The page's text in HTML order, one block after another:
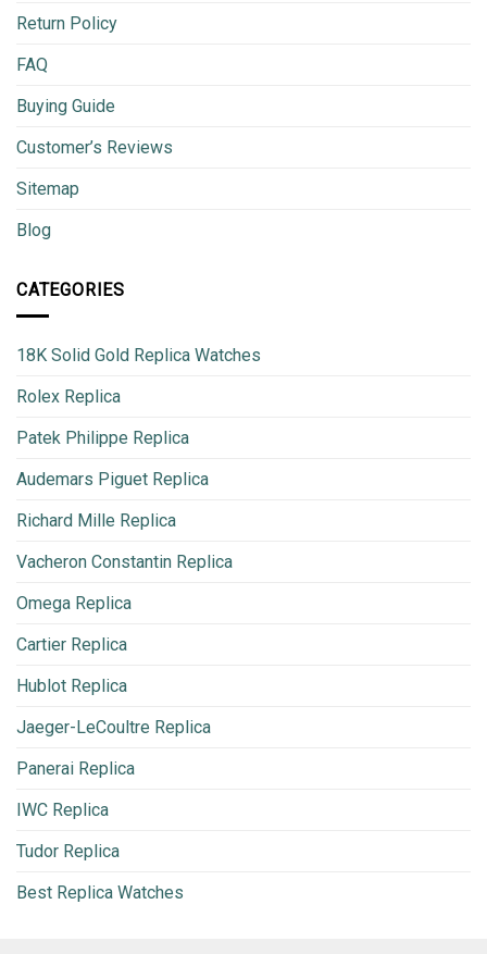
Return Policy
FAQ
Buying Guide
Customer’s Reviews
Sitemap
Blog
CATEGORIES
18K Solid Gold Replica Watches
Rolex Replica
Patek Philippe Replica
Audemars Piguet Replica
Richard Mille Replica
Vacheron Constantin Replica
Omega Replica
Cartier Replica
Hublot Replica
Jaeger-LeCoultre Replica
Panerai Replica
IWC Replica
Tudor Replica
Best Replica Watches